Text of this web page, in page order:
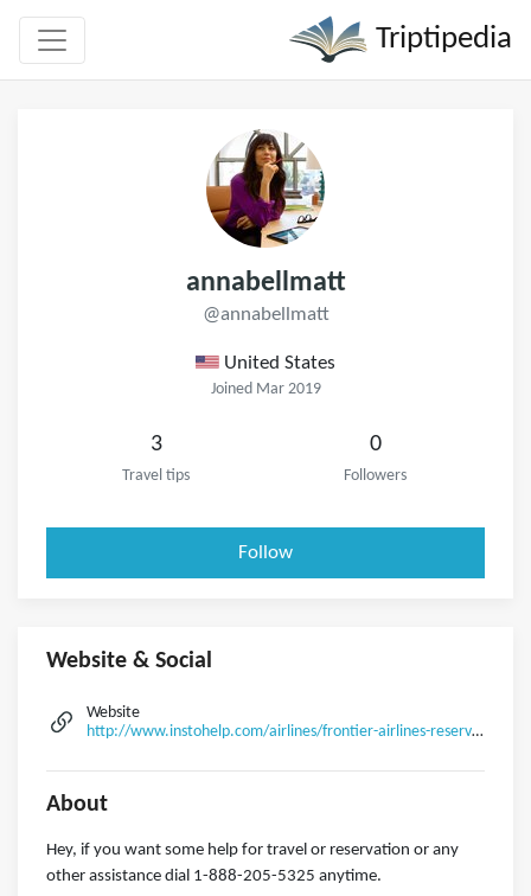
Triptipedia
annabellmatt
@annabellmatt
United States
Joined Mar 2019
3
Travel tips
0
Followers
Follow
Website & Social
Website
http://www.instohelp.com/airlines/frontier-airlines-reservations-and-flight-deals
About
Hey, if you want some help for travel or reservation or any
other assistance dial 1-888-205-5325 anytime.